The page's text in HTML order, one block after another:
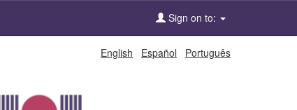
Sign on to:
English Español Português